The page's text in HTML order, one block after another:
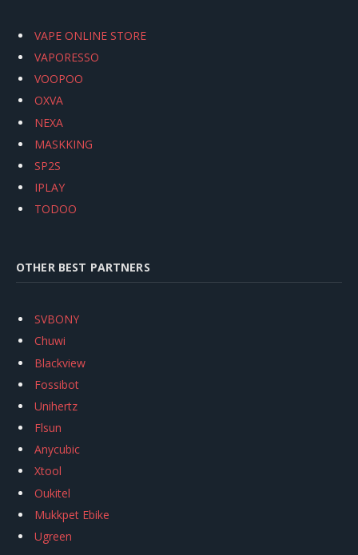
VAPE ONLINE STORE
VAPORESSO
VOOPOO
OXVA
NEXA
MASKKING
SP2S
IPLAY
TODOO
OTHER BEST PARTNERS
SVBONY
Chuwi
Blackview
Fossibot
Unihertz
Flsun
Anycubic
Xtool
Oukitel
Mukkpet Ebike
Ugreen